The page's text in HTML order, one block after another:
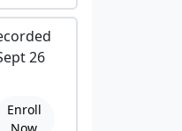
26
Enroll